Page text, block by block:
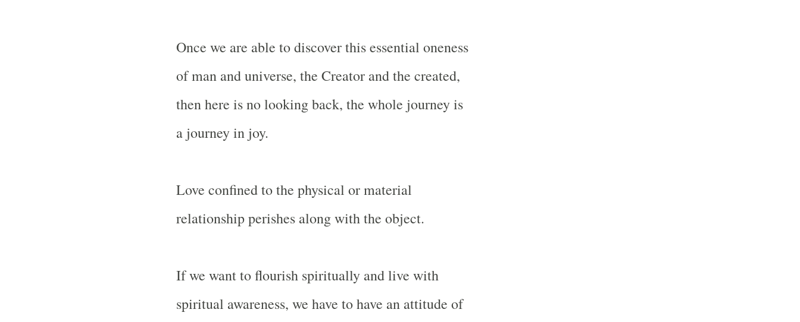
Once we are able to discover this essential oneness
of man and universe, the Creator and the created,
then here is no looking back, the whole journey is
a journey in joy.
Love confined to the physical or material
relationship perishes along with the object.
If we want to flourish spiritually and live with
spiritual awareness, we have to have an attitude of